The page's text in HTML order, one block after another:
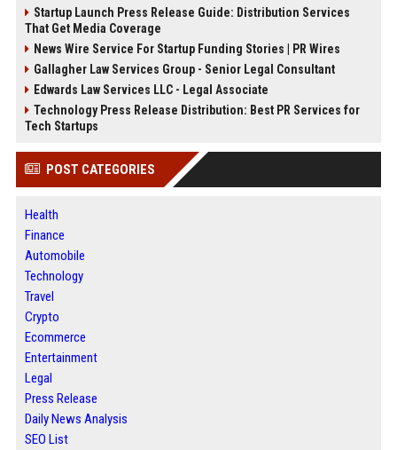
Startup Launch Press Release Guide: Distribution Services
That Get Media Coverage
News Wire Service For Startup Funding Stories | PR Wires
Gallagher Law Services Group - Senior Legal Consultant
Edwards Law Services LLC - Legal Associate
Technology Press Release Distribution: Best PR Services for
Tech Startups
POST CATEGORIES
Health
Finance
Automobile
Technology
Travel
Crypto
Ecommerce
Entertainment
Legal
Press Release
Daily News Analysis
SEO List